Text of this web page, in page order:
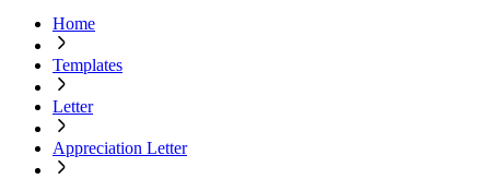
Home
Templates
Letter
Appreciation Letter